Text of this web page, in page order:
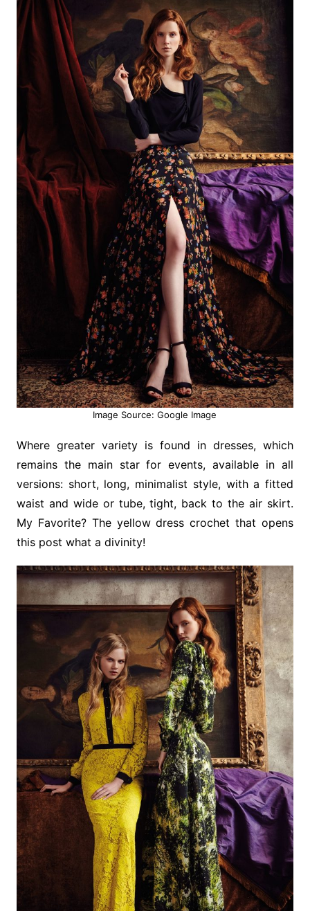
Image Source: Google Image
Where greater variety is found in dresses, which
remains the main star for events, available in all
versions: short, long, minimalist style, with a fitted
waist and wide or tube, tight, back to the air skirt.
My Favorite? The yellow dress crochet that opens
this post what a divinity!